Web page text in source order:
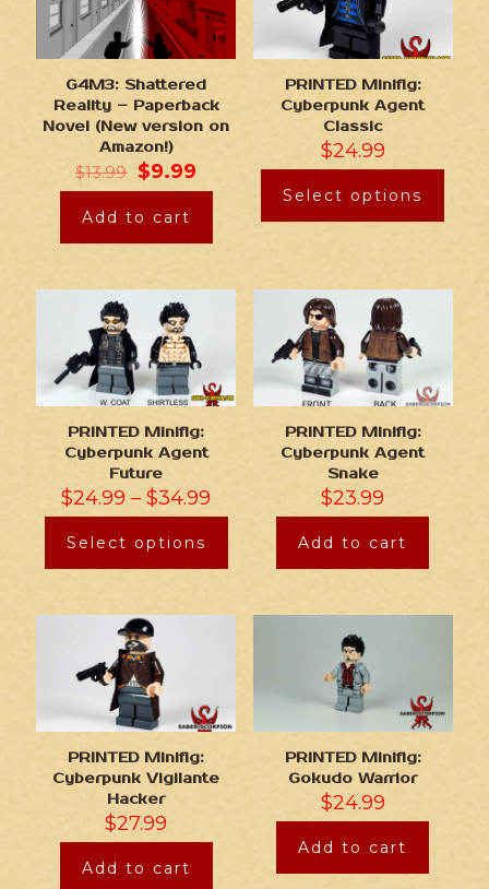
G4M3: Shattered
Reality – Paperback
Novel (New version on
Amazon!)
$13.99 $9.99
Add to cart
PRINTED Minifig:
Cyberpunk Agent
Classic
$24.99
Select options
PRINTED Minifig:
Cyberpunk Agent
Future
$24.99 –$34.99
Select options
PRINTED Minifig:
Cyberpunk Agent
Snake
$23.99
Add to cart
PRINTED Minifig:
Cyberpunk Vigilante
Hacker
$27.99
Add to cart
PRINTED Minifig:
Gokudo Warrior
$24.99
Add to cart